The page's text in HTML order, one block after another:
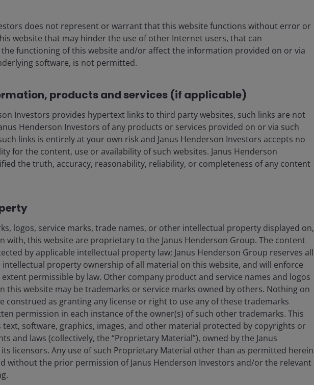
7 months”. Published online at epoch.ai. Retrieved from
29 Apr 2026.References made to individual securities do not
strategy or market sector, and should not be assumed to be
may have a position in the securities mentioned. There is no
Past performance does not predict future returns.
consumption across the AI ecosystem has
does not represent or warrant that this website functions without error or
website that may hinder the use of other Internet users, that can
functioning of this website and/or affect the information provided on or via
software, is not permitted.
products and services (if applicable)
Investors provides hypertext links to third party websites, such links are not
Henderson Investors of any products or services provided on or via such
links is entirely at your own risk and Janus Henderson Investors accepts no
for the content, use or availability of such websites. Janus Henderson
the truth, accuracy, reasonability, reliability, or completeness of any content
logos, service marks, trade names, or other intellectual property displayed on,
with, this website are proprietary to the Janus Henderson Group. The content
by applicable intellectual property law; Janus Henderson Group reserves all
property ownership of all material on this website, and will enforce
permissible by law. Other company product and service names and logos
this website may be trademarks or service marks owned by others. Nothing on
construed as granting any license or right to use any of these trademarks
permission in each instance of the owner(s) of such other trademarks. This
text, software, graphics, images, and other material protected by copyrights or
and laws (collectively, the “Proprietary Material”), owned by the Janus
licensors. Any use of such Proprietary Material other than as permitted herein
without the prior permission of Janus Henderson Investors and/or the relevant